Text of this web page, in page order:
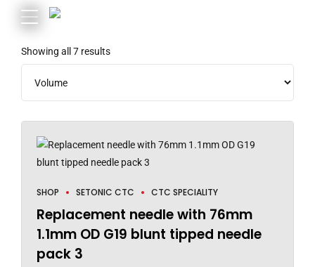
Showing all 7 results
SHOP SETONIC CTC CTC SPECIALITY
Replacement needle with 76mm
1.1mm OD G19 blunt tipped needle
pack 3